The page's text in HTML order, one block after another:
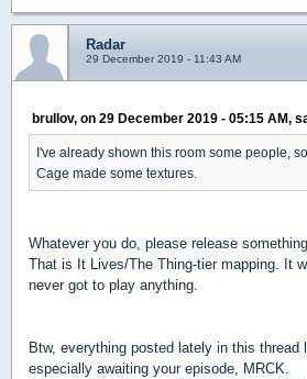
Radar
29 December 2019 - 11:43 AM
brullov, on 29 December 2019 - 05:15 AM,
I've already shown this room some people,
Cage made some textures.
Whatever you do, please release
That is It Lives/The Thing-tier mapping. It
never got to play anything.
Btw, everything posted lately in this thread
especially awaiting your episode, MRCK.